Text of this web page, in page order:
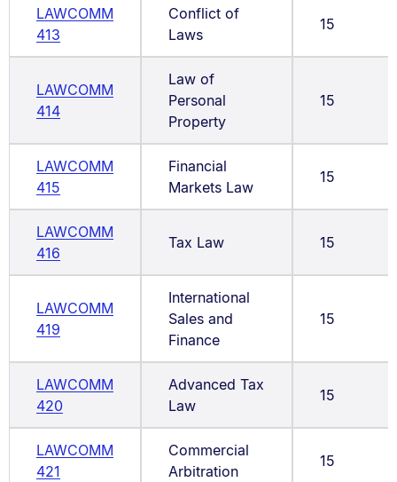
LAWCOMM
413
Conflict of
Laws
15
LAWCOMM
414
Law of
Personal
Property
15
LAWCOMM
415
Financial
Markets Law
15
LAWCOMM
416
Tax Law 15
LAWCOMM
419
International
Sales and
Finance
15
LAWCOMM
420
Advanced Tax
Law
15
LAWCOMM
421
Commercial
Arbitration
15